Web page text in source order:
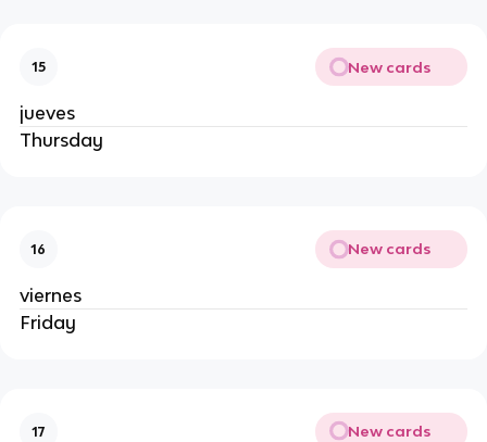
15 New cards
jueves
Thursday
16 New cards
viernes
Friday
17 New cards